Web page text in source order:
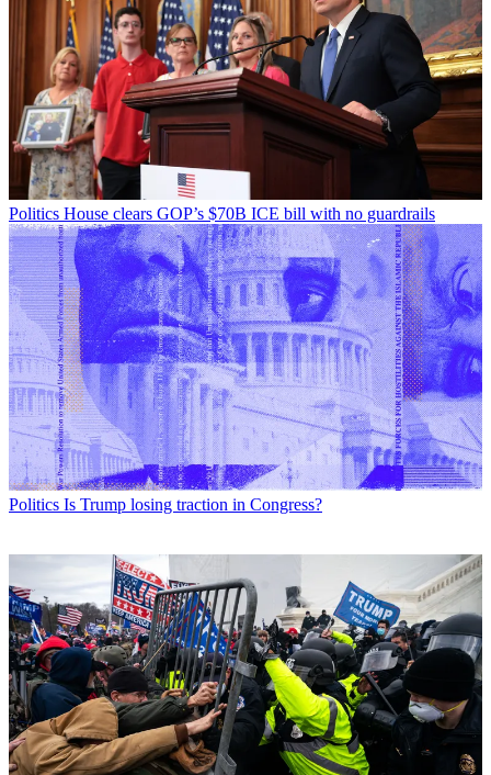
Politics House clears GOP’s $70B ICE bill with no guardrails
Politics Is Trump losing traction in Congress?